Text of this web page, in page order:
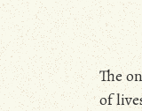
The
of